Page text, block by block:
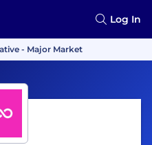
Log In
- Major Market